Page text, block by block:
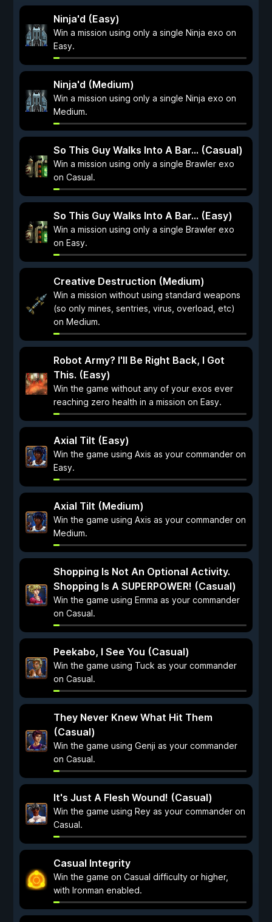
Ninja'd (Easy)
Win a mission using only a single Ninja exo on
Easy.
Ninja'd (Medium)
Win a mission using only a single Ninja exo on
Medium.
So This Guy Walks Into A Bar... (Casual)
Win a mission using only a single Brawler exo
on Casual.
So This Guy Walks Into A Bar... (Easy)
Win a mission using only a single Brawler exo
on Easy.
Creative Destruction (Medium)
Win a mission without using standard weapons
(so only mines, sentries, virus, overload, etc)
on Medium.
Robot Army? I'll Be Right Back, I Got
This. (Easy)
Win the game without any of your exos ever
reaching zero health in a mission on Easy.
Axial Tilt (Easy)
Win the game using Axis as your commander on
Easy.
Axial Tilt (Medium)
Win the game using Axis as your commander on
Medium.
Shopping Is Not An Optional Activity.
Shopping Is A SUPERPOWER! (Casual)
Win the game using Emma as your commander
on Casual.
Peekabo, I See You (Casual)
Win the game using Tuck as your commander
on Casual.
They Never Knew What Hit Them
(Casual)
Win the game using Genji as your commander
on Casual.
It's Just A Flesh Wound! (Casual)
Win the game using Rey as your commander on
Casual.
Casual Integrity
Win the game on Casual difficulty or higher,
with Ironman enabled.